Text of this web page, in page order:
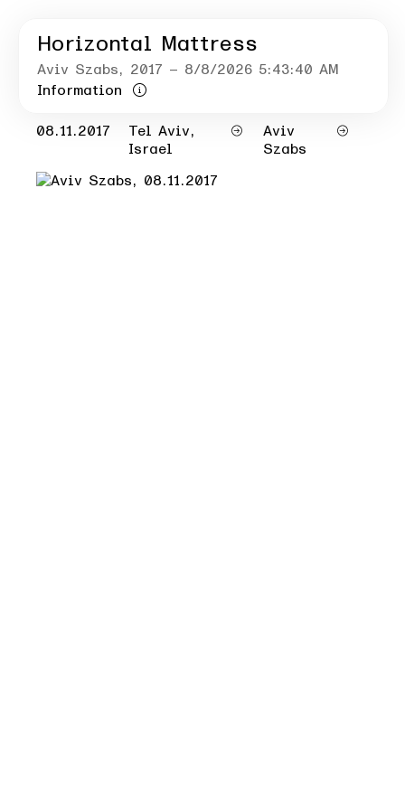
Horizontal Mattress
Aviv Szabs, 2017 – 8/8/2026 5:43:40 AM
Information
08.11.2017
Tel Aviv,
Israel
Aviv
Szabs